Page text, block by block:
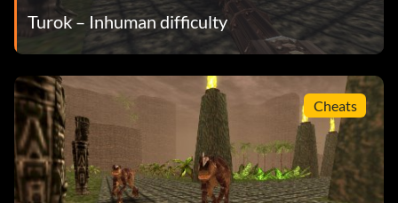
Turok – Inhuman difficulty
Cheats